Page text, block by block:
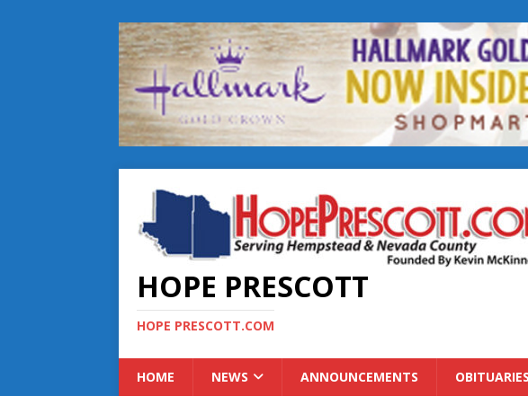
HOPE PRESCOTT
HOPE PRESCOTT.COM
HOME NEWS ANNOUNCEMENTS OBITUARIES